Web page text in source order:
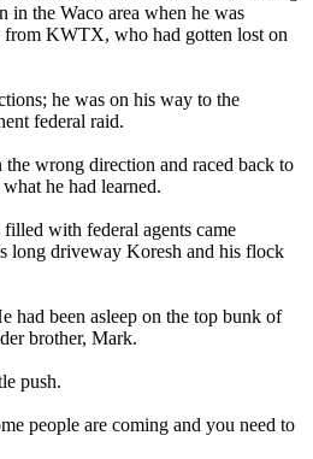
in the Waco area when he was
from KWTX, who had gotten lost on
he was on his way to the
federal raid.
wrong direction and raced back to
he had learned.
with federal agents came
long driveway Koresh and his flock
had been asleep on the top bunk of
brother, Mark.
push.
people are coming and you need to